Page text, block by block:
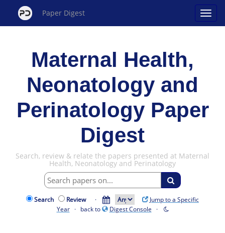
Paper Digest
Maternal Health,
Neonatology and
Perinatology Paper
Digest
Search, review & relate the papers presented at Maternal
Health, Neonatology and Perinatology
Search Review ·
Jump to a Specific
Year· back to Digest Console ·